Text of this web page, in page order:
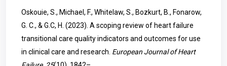
Oskouie, S., Michael, F., Whitelaw, S., Bozkurt, B., Fonarow,
G. C., & G.C, H. (2023). A scoping review of heart failure
transitional care quality indicators and outcomes for use
in clinical care and research. European Journal of Heart